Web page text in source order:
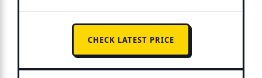
CHECK LATEST PRICE